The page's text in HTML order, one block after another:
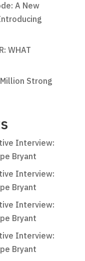
A New
WHAT
Strong
Interview:
Bryant
Interview:
Bryant
Interview:
Bryant
Interview:
Bryant